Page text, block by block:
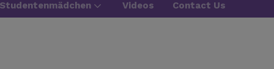
Videos Contact Us